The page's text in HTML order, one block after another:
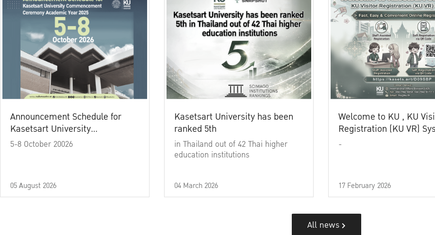
Announcement Schedule for
Kasetsart University
Commencement Ceremony
5-8 October 20026
05 August 2026
Kasetsart University has been
ranked 5th
in Thailand out of 42 Thai higher
education institutions
04 March 2026
Welcome to KU , KU
Registration (KU VR)
-
17 February 2026
All news